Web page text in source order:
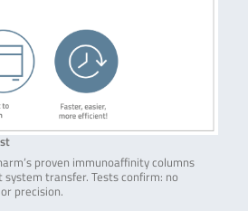
proven immunoaffinity columns
system transfer. Tests confirm: no
precision.